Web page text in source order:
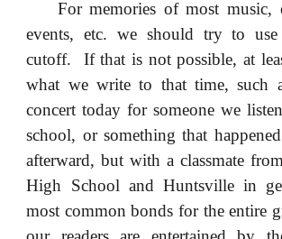
For memories of most music,
events, etc. we should try to
cutoff. If that is not possible, at
what we write to that time, such
concert today for someone we
school, or something that
afterward, but with a classmate
High School and Huntsville in
most common bonds for the entire